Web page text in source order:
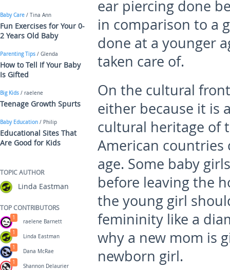
ear piercing done
in comparison to a
done at a younger
taken care of.
On the cultural
either because it is
cultural heritage of
American countries
age. Some baby
before leaving the
the young girl
femininity like a
why a new mom is
newborn girl.
Baby Care / Tina Ann
Fun Exercises for Your 0-
2 Years Old Baby
Parenting Tips / Glenda
How to Tell If Your Baby
Is Gifted
Big Kids / raelene
Teenage Growth Spurts
Baby Education / Philip
Educational Sites That
Are Good for Kids
TOPIC AUTHOR
Linda Eastman
TOP CONTRIBUTORS
raelene Barnett
1
Linda Eastman
1
Dana McRae
1
Shannon Delaurier
1